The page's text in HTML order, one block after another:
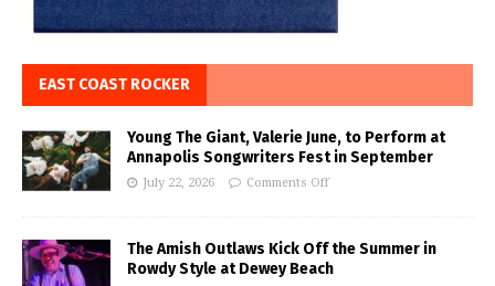
EAST COAST ROCKER
Young The Giant, Valerie June, to Perform at
Annapolis Songwriters Fest in September
July 22, 2026 Comments Off
The Amish Outlaws Kick Off the Summer in
Rowdy Style at Dewey Beach